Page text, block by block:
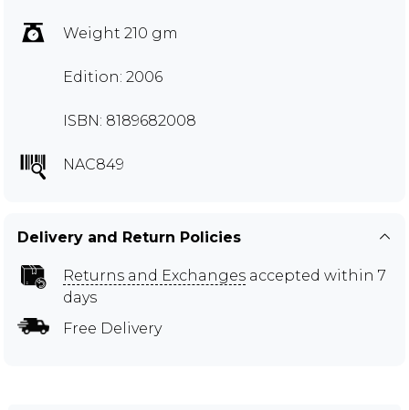
Weight 210 gm
Edition: 2006
ISBN: 8189682008
NAC849
Delivery and Return Policies
Returns and Exchanges accepted within 7
days
Free Delivery